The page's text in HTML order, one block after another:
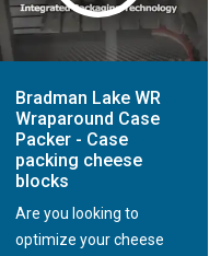
Bradman Lake WR
Wraparound Case
Packer - Case
packing cheese
blocks
Are you looking to
optimize your cheese